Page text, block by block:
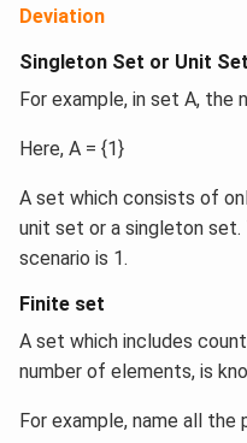
Deviation
Singleton Set or Unit Set
For example, in set A, the
Here, A = {1}
A set which consists of
unit set or a singleton
scenario is 1.
Finite set
A set which includes
number of elements, is
For example, name all